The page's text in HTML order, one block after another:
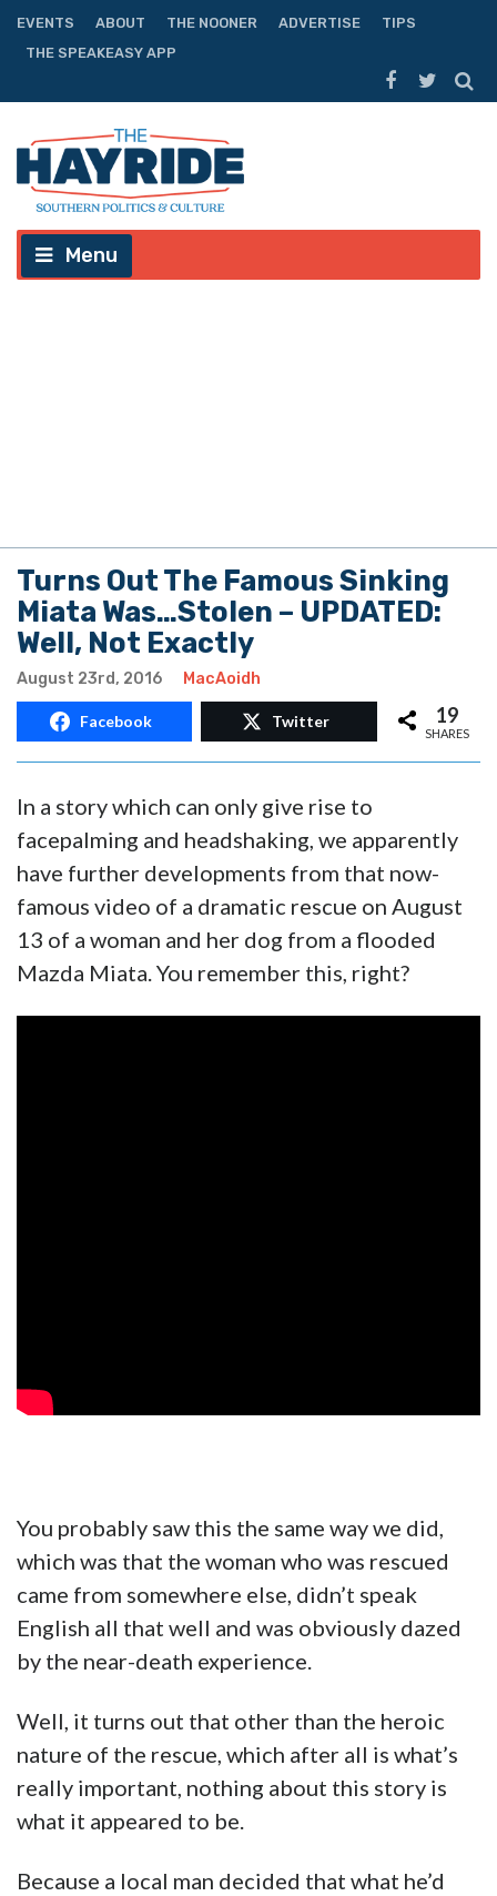
EVENTS ABOUT THE NOONER ADVERTISE
TIPS
THE SPEAKEASY APP
Menu
Turns Out The Famous Sinking
Miata Was…Stolen – UPDATED:
Well, Not Exactly
August 23rd, 2016 MacAoidh
Facebook Twitter 19
SHARES
In a story which can only give rise to
facepalming and headshaking, we apparently
have further developments from that now-
famous video of a dramatic rescue on August
13 of a woman and her dog from a flooded
Mazda Miata. You remember this, right?
You probably saw this the same way we did,
which was that the woman who was rescued
came from somewhere else, didn’t speak
English all that well and was obviously dazed
by the near-death experience.
Well, it turns out that other than the heroic
nature of the rescue, which after all is what’s
really important, nothing about this story is
what it appeared to be.
Because a local man decided that what he’d